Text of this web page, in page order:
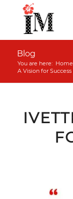
Blog
You are here: Home
A Vision for Success